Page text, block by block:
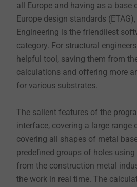
all Europe and having as a base
Europe design standards
Engineering is the friendliest
category. For structural
helpful tool, saving them from
calculations and offering more
for various substrates.
The salient features of the
interface, covering a large range
covering all shapes of metal
predefined groups of holes
from the construction metal
the work in real time. The